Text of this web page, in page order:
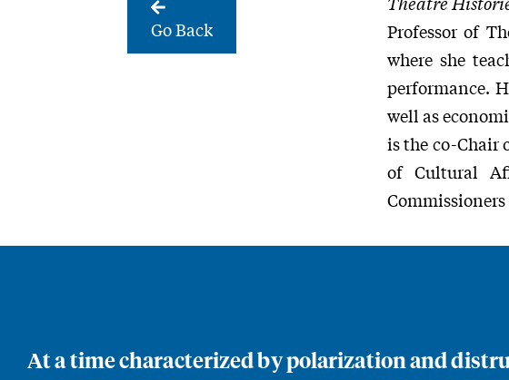
Go Back
Professor of
where she
performance.
well as
is the co-Chair
of Cultural
At a time characterized by polarization and